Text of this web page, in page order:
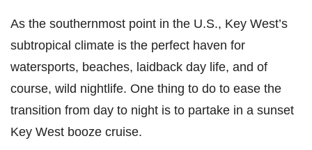
As the southernmost point in the U.S., Key West’s
subtropical climate is the perfect haven for
watersports, beaches, laidback day life, and of
course, wild nightlife. One thing to do to ease the
transition from day to night is to partake in a sunset
Key West booze cruise.